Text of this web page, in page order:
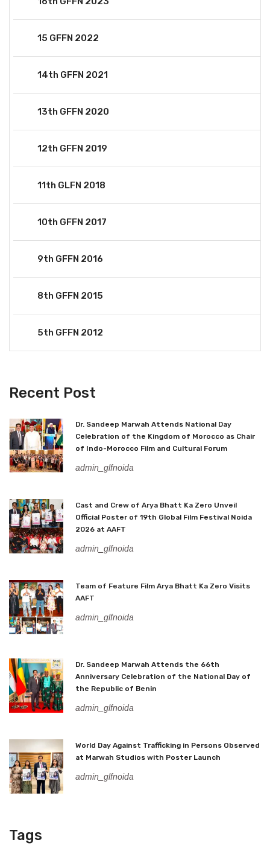
15 GFFN 2022
14th GFFN 2021
13th GFFN 2020
12th GFFN 2019
11th GLFN 2018
10th GFFN 2017
9th GFFN 2016
8th GFFN 2015
5th GFFN 2012
Recent Post
Dr. Sandeep Marwah Attends National Day
Celebration of the Kingdom of Morocco as Chair
of Indo-Morocco Film and Cultural Forum
admin_glfnoida
Cast and Crew of Arya Bhatt Ka Zero Unveil
Official Poster of 19th Global Film Festival Noida
2026 at AAFT
admin_glfnoida
Team of Feature Film Arya Bhatt Ka Zero Visits
AAFT
admin_glfnoida
Dr. Sandeep Marwah Attends the 66th
Anniversary Celebration of the National Day of
the Republic of Benin
admin_glfnoida
World Day Against Trafficking in Persons Observed
at Marwah Studios with Poster Launch
admin_glfnoida
Tags